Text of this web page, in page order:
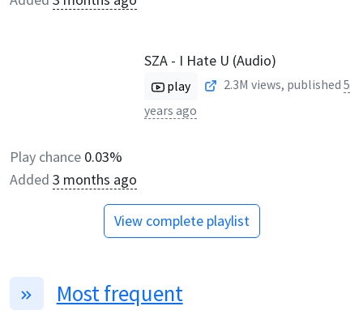
SZA - I Hate U (Audio)
play 2.3M views, published 5
years ago
Play chance 0.03%
Added 3 months ago
View complete playlist
Most frequent